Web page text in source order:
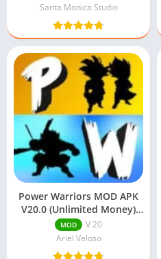
Santa Monica Studio
Power Warriors MOD APK
V20.0 (Unlimited Money)
Download
MOD
V 20
Ariel Veloso